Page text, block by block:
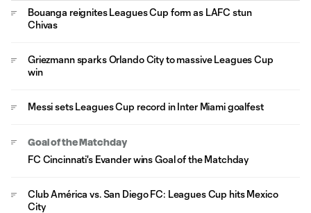
Bouanga reignites Leagues Cup form as LAFC stun
Chivas
Griezmann sparks Orlando City to massive Leagues Cup
win
Messi sets Leagues Cup record in Inter Miami goalfest
Goal of the Matchday
FC Cincinnati's Evander wins Goal of the Matchday
Club América vs. San Diego FC: Leagues Cup hits Mexico
City